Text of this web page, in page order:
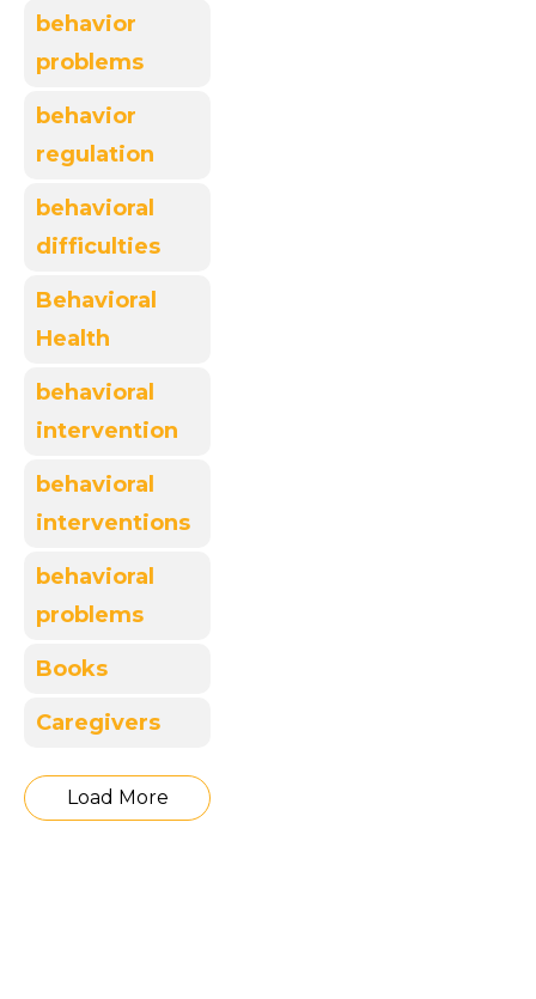
behavior
problems
behavior
regulation
behavioral
difficulties
Behavioral
Health
behavioral
intervention
behavioral
interventions
behavioral
problems
Books
Caregivers
Load More